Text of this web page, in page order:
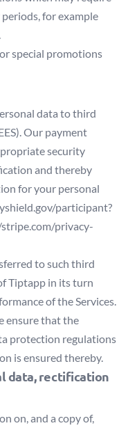
for example
special promotions
data to third
Our payment
security
and thereby
for your personal
participant?
privacy-
to such third
Tiptapp in its turn
of the Services.
ensure that the
protection regulations
is ensured thereby.
data, rectification
on, and a copy of,